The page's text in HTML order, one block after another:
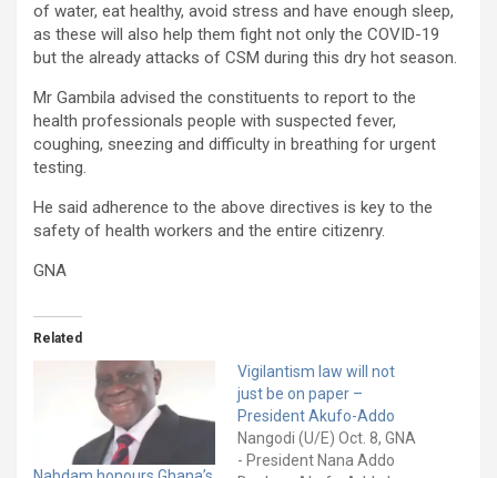
of water, eat healthy, avoid stress and have enough sleep,
as these will also help them fight not only the COVID-19
but the already attacks of CSM during this dry hot season.
Mr Gambila advised the constituents to report to the
health professionals people with suspected fever,
coughing, sneezing and difficulty in breathing for urgent
testing.
He said adherence to the above directives is key to the
safety of health workers and the entire citizenry.
GNA
Related
Vigilantism law will not
just be on paper –
President Akufo-Addo
Nangodi (U/E) Oct. 8, GNA
- President Nana Addo